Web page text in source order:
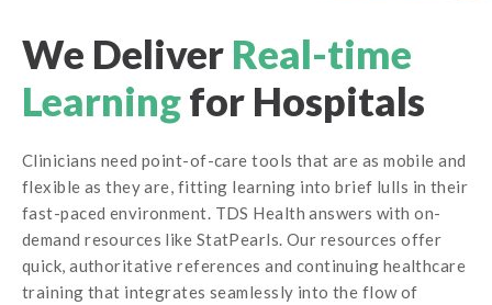
We Deliver Real-time
Learningfor Hospitals
Clinicians need point-of-care tools that are as mobile and
flexible as they are, fitting learning into brief lulls in their
fast-paced environment. TDS Health answers with on-
demand resources like StatPearls. Our resources offer
quick, authoritative references and continuing healthcare
training that integrates seamlessly into the flow of